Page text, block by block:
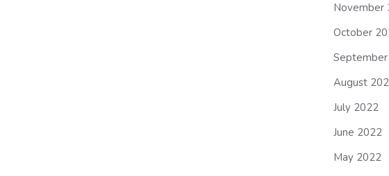
November
October
August
July 2022
June 2022
May 2022